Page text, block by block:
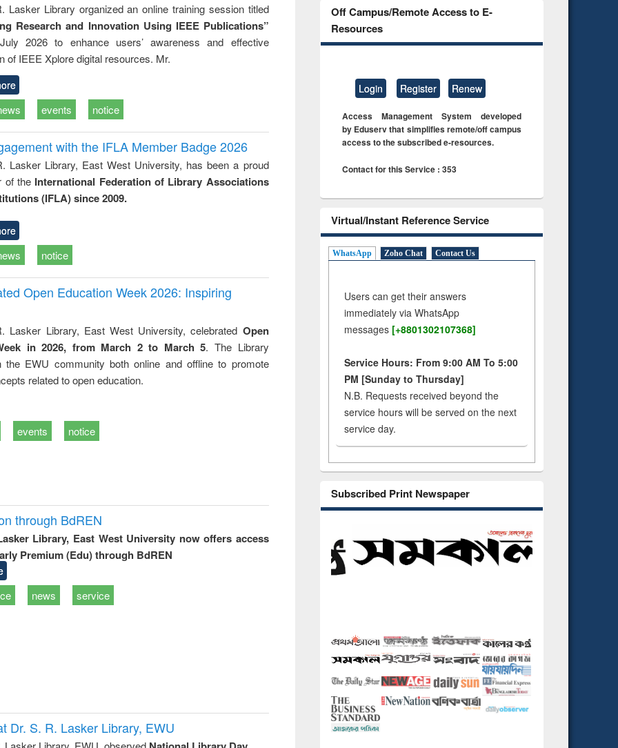
Lasker Library organized an online training session titled
Research and Innovation Using IEEE Publications”
2026 to enhance users’ awareness and effective
of IEEE Xplore digital resources. Mr.
events notice
with the IFLA Member Badge 2026
Lasker Library, East West University, has been a proud
of the International Federation of Library Associations
(IFLA) since 2009.
notice
Open Education Week 2026: Inspiring
Lasker Library, East West University, celebrated Open
in 2026, from March 2 to March 5. The Library
the EWU community both online and offline to promote
related to open education.
events notice
through BdREN
Library, East West University now offers access
Premium (Edu) through BdREN
news service
Dr. S. R. Lasker Library, EWU
Off Campus/Remote Access to E-
Resources
Login Register Renew
Access Management System developed
by Eduserv that simplifies remote/off campus
access to the subscribed e-resources.
Contact for this Service : 353
Virtual/Instant Reference Service
WhatsApp Zoho Chat Contact Us
Users can get their answers
immediately via WhatsApp
messages [+8801302107368]
Service Hours: From 9:00 AM To 5:00
PM [Sunday to Thursday]
N.B. Requests received beyond the
service hours will be served on the next
service day.
Subscribed Print Newspaper